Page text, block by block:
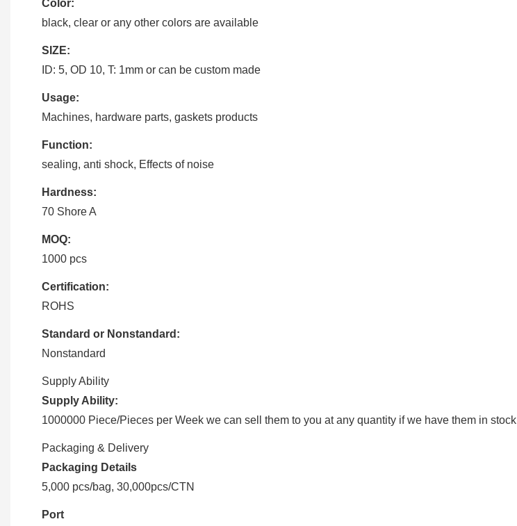
Color:
black, clear or any other colors are available
SIZE:
ID: 5, OD 10, T: 1mm or can be custom made
Usage:
Machines, hardware parts, gaskets products
Function:
sealing, anti shock, Effects of noise
Hardness:
70 Shore A
MOQ:
1000 pcs
Certification:
ROHS
Standard or Nonstandard:
Nonstandard
Supply Ability
Supply Ability:
1000000 Piece/Pieces per Week we can sell them to you at any quantity if we have them in stock
Packaging & Delivery
Packaging Details
5,000 pcs/bag, 30,000pcs/CTN
Port